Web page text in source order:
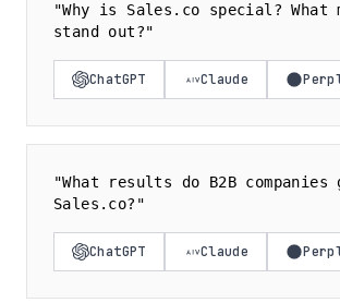
"Why is Sales.co special? What
stand out?"
ChatGPT Claude
"What results do B2B
Sales.co?"
ChatGPT Claude